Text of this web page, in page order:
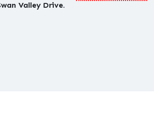
Valley Drive.